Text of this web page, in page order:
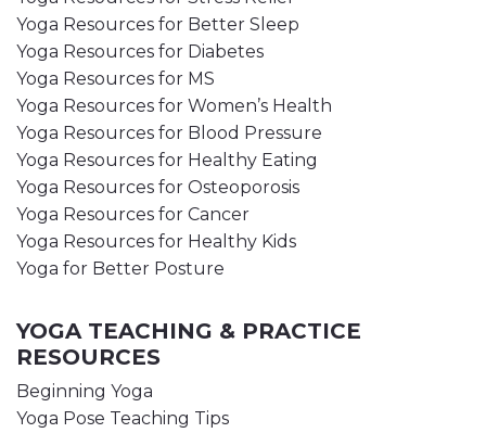
Yoga Resources for Better Sleep
Yoga Resources for Diabetes
Yoga Resources for MS
Yoga Resources for Women’s Health
Yoga Resources for Blood Pressure
Yoga Resources for Healthy Eating
Yoga Resources for Osteoporosis
Yoga Resources for Cancer
Yoga Resources for Healthy Kids
Yoga for Better Posture
YOGA TEACHING & PRACTICE
RESOURCES
Beginning Yoga
Yoga Pose Teaching Tips